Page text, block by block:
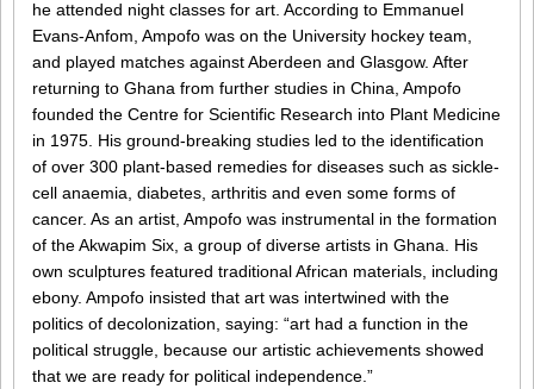
he attended night classes for art. According to Emmanuel
Evans-Anfom, Ampofo was on the University hockey team,
and played matches against Aberdeen and Glasgow. After
returning to Ghana from further studies in China, Ampofo
founded the Centre for Scientific Research into Plant Medicine
in 1975. His ground-breaking studies led to the identification
of over 300 plant-based remedies for diseases such as sickle-
cell anaemia, diabetes, arthritis and even some forms of
cancer. As an artist, Ampofo was instrumental in the formation
of the Akwapim Six, a group of diverse artists in Ghana. His
own sculptures featured traditional African materials, including
ebony. Ampofo insisted that art was intertwined with the
politics of decolonization, saying: “art had a function in the
political struggle, because our artistic achievements showed
that we are ready for political independence.”